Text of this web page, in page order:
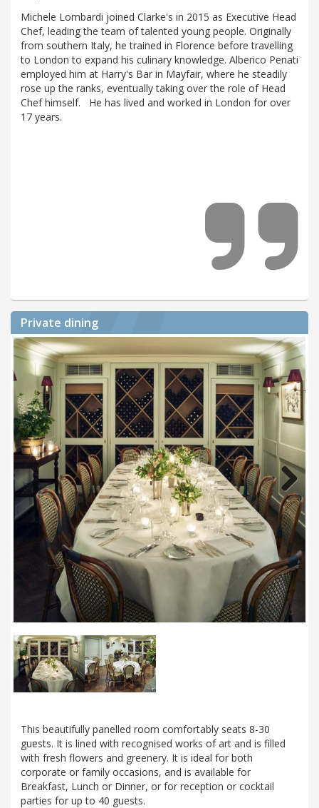
Michele Lombardi joined Clarke's in 2015 as Executive Head
Chef, leading the team of talented young people. Originally
from southern Italy, he trained in Florence before travelling
to London to expand his culinary knowledge. Alberico Penati
employed him at Harry's Bar in Mayfair, where he steadily
rose up the ranks, eventually taking over the role of Head
Chef himself. He has lived and worked in London for over
17 years.
Private dining
Next
This beautifully panelled room comfortably seats 8-30
guests. It is lined with recognised works of art and is filled
with fresh flowers and greenery. It is ideal for both
corporate or family occasions, and is available for
Breakfast, Lunch or Dinner, or for reception or cocktail
parties for up to 40 guests.